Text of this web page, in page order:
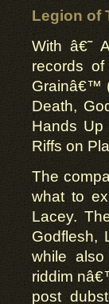
Legion of
With â€˜
records
Grainâ€™
Death,
Hands
Riffs on
The
what to
Lacey.
Godflesh,
while
riddim
post